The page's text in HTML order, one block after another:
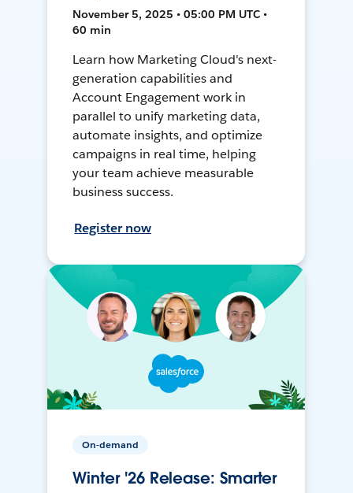
November 5, 2025 • 05:00 PM UTC •
60 min
Learn how Marketing Cloud's next-
generation capabilities and
Account Engagement work in
parallel to unify marketing data,
automate insights, and optimize
campaigns in real time, helping
your team achieve measurable
business success.
Register now
On-demand
Winter '26 Release: Smarter